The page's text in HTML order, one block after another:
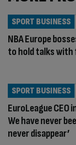
NBA Europe
to hold talks with
SPORT BUSINESS
EuroLeague CEO
We have never
never disappear’
SPORT BUSINESS